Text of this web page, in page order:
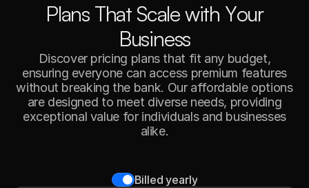
Plans ThatScalewith Your
Business
Discover pricing plans that fit any budget,
ensuring everyone can access premium features
without breaking the bank. Our affordable options
are designed to meet diverse needs, providing
exceptional value for individuals and businesses
alike.
Billed yearly